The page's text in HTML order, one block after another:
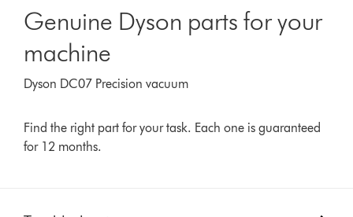
Genuine Dyson parts for your
machine
Dyson DC07 Precision vacuum
Find the right part for your task. Each one is guaranteed
for 12 months.